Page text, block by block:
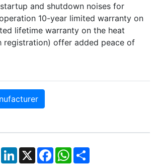
and shutdown noises for
10-year limited warranty on
lifetime warranty on the heat
registration) offer added peace of
LinkedIn
X Facebook
WhatsApp
Share